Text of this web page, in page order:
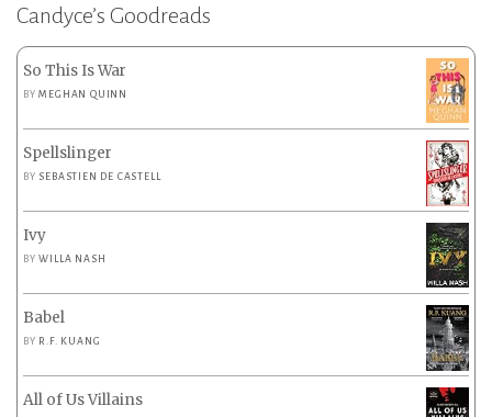
Candyce’s Goodreads
So This Is War
BYMEGHAN QUINN
Spellslinger
BY SEBASTIEN DE CASTELL
Ivy
BYWILLA NASH
Babel
BY R.F. KUANG
All of Us Villains